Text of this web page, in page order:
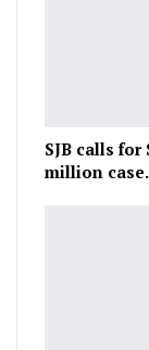
SJB calls
million